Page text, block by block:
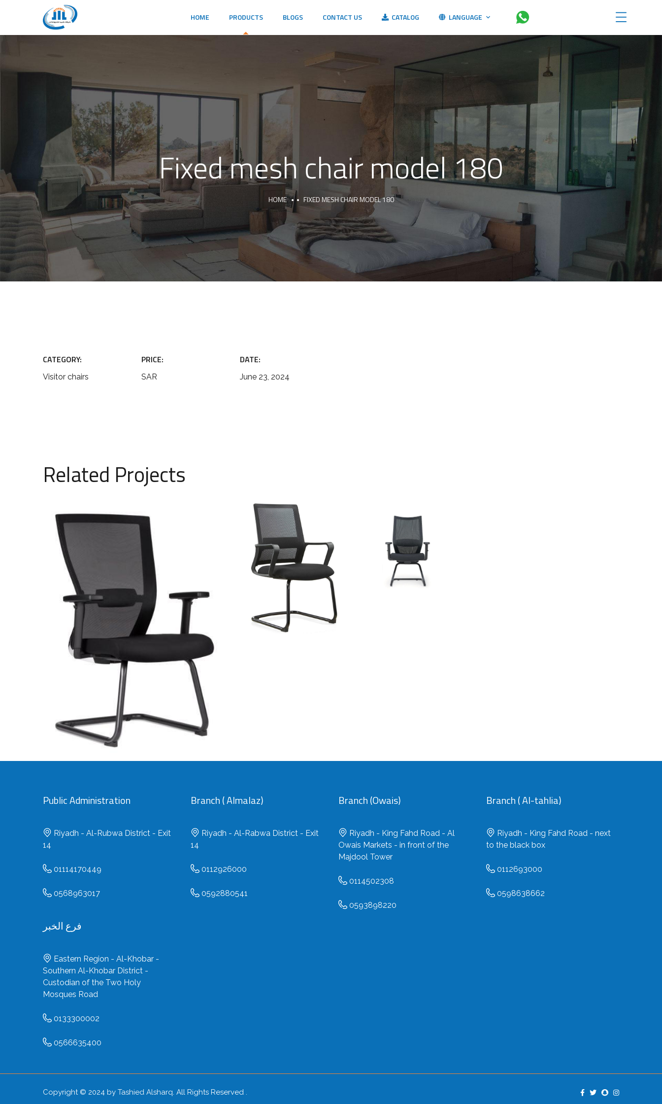
HOME PRODUCTS BLOGS CONTACT US CATALOG LANGUAGE
Fixed mesh chair model 180
HOME FIXED MESH CHAIR MODEL 180
CATEGORY:
Visitor chairs
PRICE:
SAR
DATE:
June 23, 2024
Related Projects
Fixed mesh chair model 1501
Fixed mesh chair
model 1638
SAR
Fixed
mesh
chair
model
3017
Public Administration
Riyadh - Al-Rubwa District - Exit
14
01114170449
0568963017
Branch ( Almalaz)
Riyadh - Al-Rabwa District - Exit
14
0112926000
0592880541
Branch (Owais)
Riyadh - King Fahd Road - Al
Owais Markets - in front of the
Majdool Tower
0114502308
0593898220
Branch ( Al-tahlia)
Riyadh - King Fahd Road - next
to the black box
0112693000
0598638662
فرع الخبر
Eastern Region - Al-Khobar -
Southern Al-Khobar District -
Custodian of the Two Holy
Mosques Road
0133300002
0566635400
Copyright © 2024 by Tashied Alsharq. All Rights Reserved .